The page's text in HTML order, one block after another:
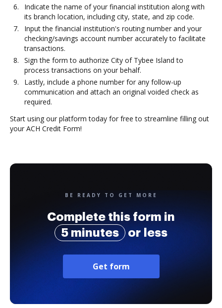
Indicate the name of your financial institution along with
its branch location, including city, state, and zip code.
Input the financial institution's routing number and your
checking/savings account number accurately to facilitate
transactions.
Sign the form to authorize City of Tybee Island to
process transactions on your behalf.
Lastly, include a phone number for any follow-up
communication and attach an original voided check as
required.
Start using our platform today for free to streamline filling out
your ACH Credit Form!
BE READY TO GET MORE
Complete this form in
5 minutes
or less
Get form